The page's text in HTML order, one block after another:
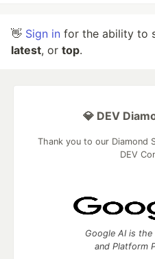
👋 Sign in for the ability to
latest, or top.
💎 DEV
Thank you to our Diamond
DEV
Google AI is
and Platform